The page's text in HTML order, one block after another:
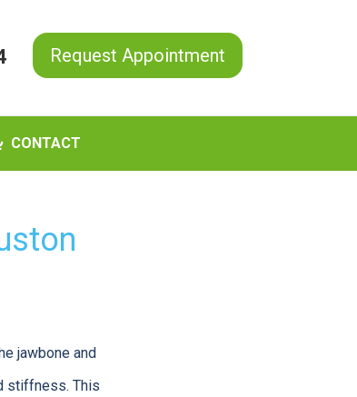
Request Appointment
CONTACT
jawbone and
stiffness. This